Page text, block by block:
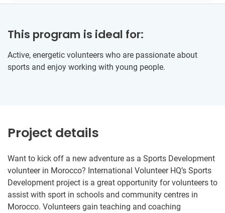
This program is ideal for:
Active, energetic volunteers who are passionate about
sports and enjoy working with young people.
Project details
Want to kick off a new adventure as a Sports Development
volunteer in Morocco? International Volunteer HQ’s Sports
Development project is a great opportunity for volunteers to
assist with sport in schools and community centres in
Morocco. Volunteers gain teaching and coaching